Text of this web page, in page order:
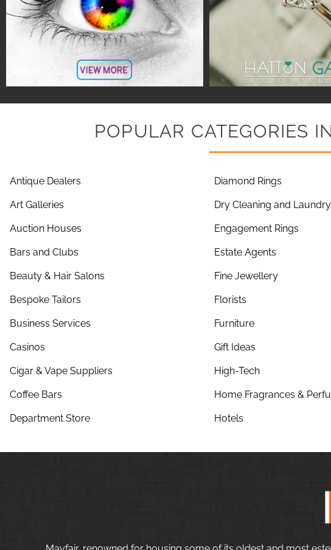
POPULAR CATEGORIES
Antique Dealers
Art Galleries
Auction Houses
Bars and Clubs
Beauty & Hair Salons
Bespoke Tailors
Business Services
Casinos
Cigar & Vape Suppliers
Coffee Bars
Department Store
Diamond Rings
Dry Cleaning and Laundry
Engagement Rings
Estate Agents
Fine Jewellery
Florists
Furniture
Gift Ideas
High-Tech
Home Fragrances &
Hotels